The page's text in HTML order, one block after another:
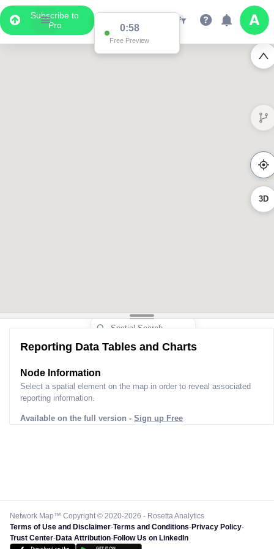
Subscribe to
Pro
0:58
Free Preview
3D
Reporting Data Tables and Charts
Node Information
Select a spatial element on the map in order to reveal associated
reporting information.
Available on the full version - Sign up Free
Network Map™ Copyright © 2020-2026 - Rosetta Analytics
Terms of Use and Disclaimer-Terms and Conditions-Privacy Policy-
Trust Center-Data Attribution-Follow Us on LinkedIn